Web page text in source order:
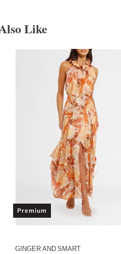
Like
Premium
GINGER AND SMART